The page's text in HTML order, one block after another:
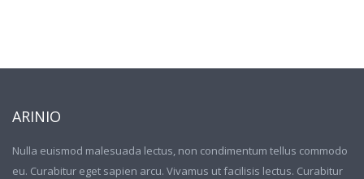
ARINIO
Nulla euismod malesuada lectus, non condimentum tellus commodo
eu. Curabitur eget sapien arcu. Vivamus ut facilisis lectus. Curabitur